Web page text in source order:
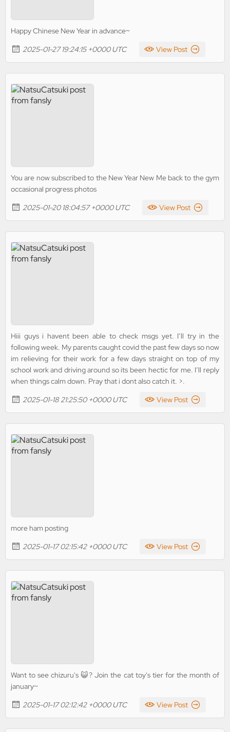
Happy Chinese New Year in advance~
2025-01-27 19:24:15 +0000 UTC
View Post
You are now subscribed to the New Year New Me back to the gym
occasional progress photos
2025-01-20 18:04:57 +0000 UTC
View Post
Hiii guys i havent been able to check msgs yet. I’ll try in the
following week. My parents caught covid the past few days so now
im relieving for their work for a few days straight on top of my
school work and driving around so its been hectic for me. I’ll reply
when things calm down. Pray that i dont also catch it. >.
2025-01-18 21:25:50 +0000 UTC
View Post
more ham posting
2025-01-17 02:15:42 +0000 UTC
View Post
Want to see chizuru's 😺? Join the cat toy's tier for the month of
january~
2025-01-17 02:12:42 +0000 UTC
View Post